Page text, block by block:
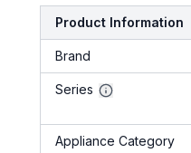
Product Information
Brand
Series
Appliance Category